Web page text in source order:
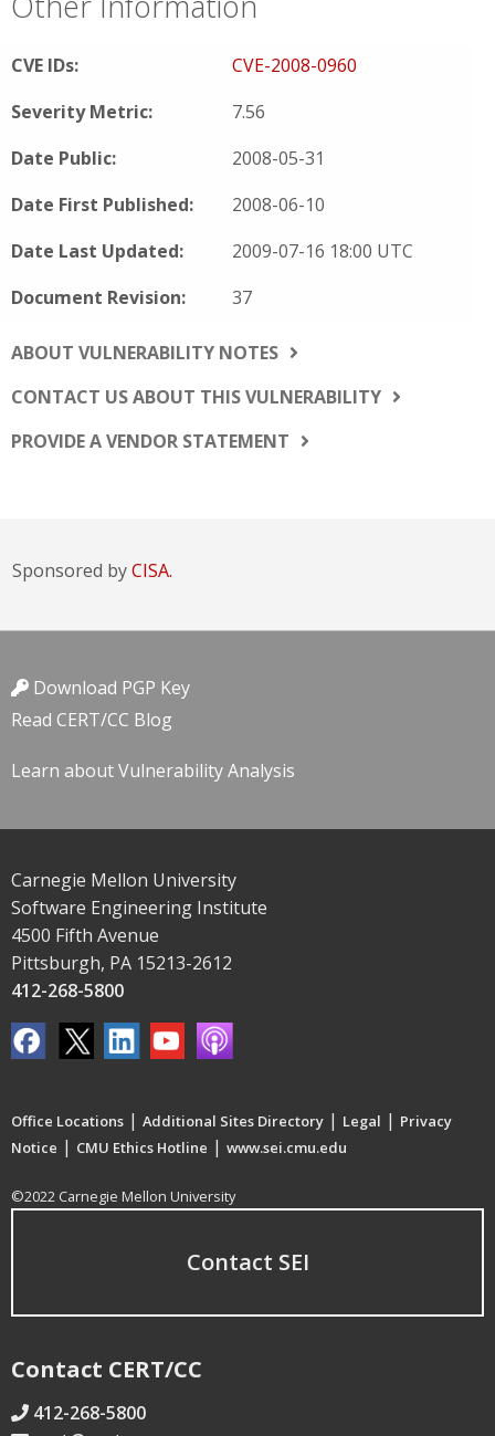
CVE IDs:
CVE-2008-0960
Severity Metric:
7.56
Date Public:
2008-05-31
Date First Published:
2008-06-10
Date Last Updated:
2009-07-16 18:00 UTC
Document Revision:
37
ABOUT VULNERABILITY NOTES
CONTACT US ABOUT THIS VULNERABILITY
PROVIDE A VENDOR STATEMENT
Sponsored byCISA.
Download PGP Key
Read CERT/CC Blog
Learn about Vulnerability Analysis
Carnegie Mellon University
Software Engineering Institute
4500 Fifth Avenue
Pittsburgh, PA 15213-2612
412-268-5800
Office Locations | Additional Sites Directory | Legal | Privacy
Notice | CMU Ethics Hotline | www.sei.cmu.edu
©2022 Carnegie Mellon University
Contact SEI
Contact CERT/CC
412-268-5800